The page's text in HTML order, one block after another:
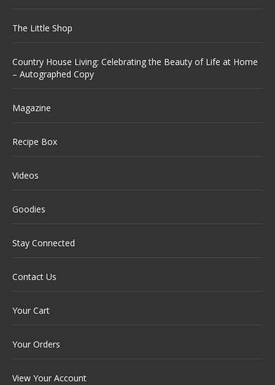
The Little Shop
Country House Living: Celebrating the Beauty of Life at Home
– Autographed Copy
Magazine
Recipe Box
Videos
Goodies
Stay Connected
Contact Us
Your Cart
Your Orders
View Your Account